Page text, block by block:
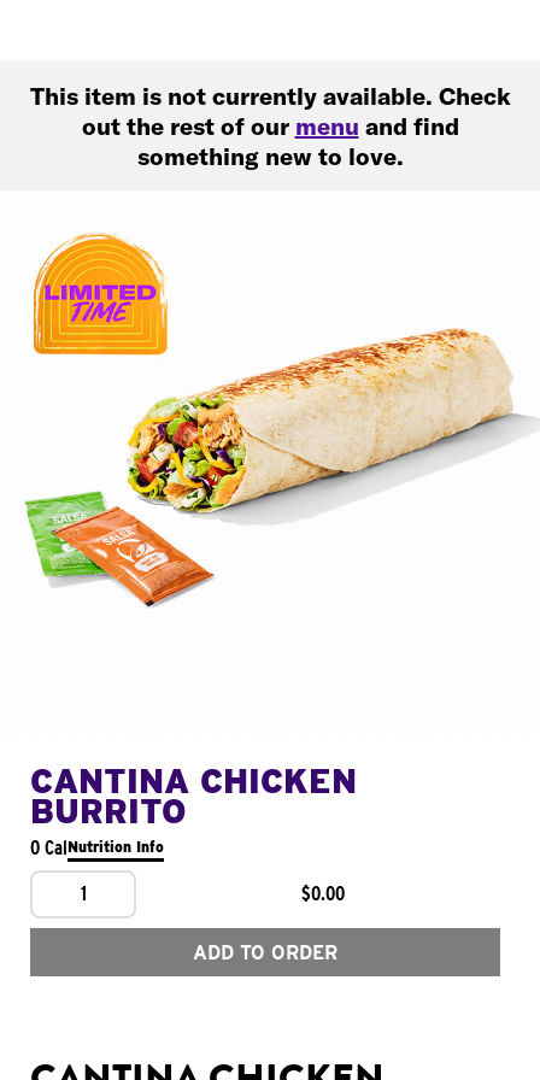
This item is not currently available. Check
out the rest of our menu and find
something new to love.
CANTINA CHICKEN
BURRITO
0 CalNutrition Info
1 $0.00
ADD TO ORDER